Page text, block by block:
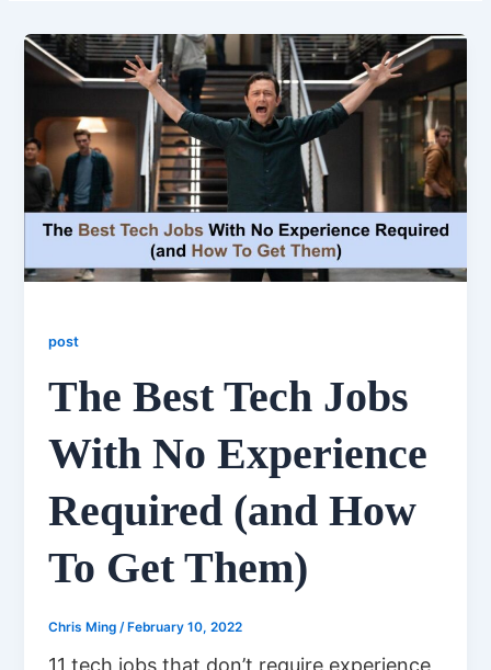
post
The Best Tech Jobs
With No Experience
Required (and How
To Get Them)
Chris Ming/February 10, 2022
11 tech jobs that don’t require experience